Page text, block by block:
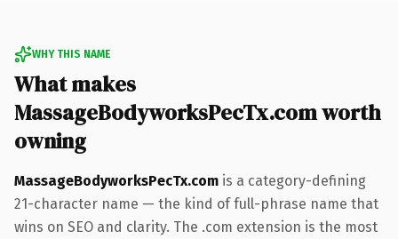
WHY THIS NAME
What makes
MassageBodyworksPecTx.com worth
owning
MassageBodyworksPecTx.com is a category-defining
21-character name — the kind of full-phrase name that
wins on SEO and clarity. The .com extension is the most